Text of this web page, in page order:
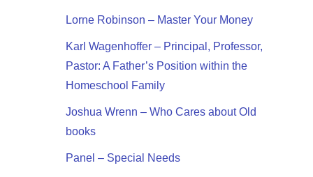
Lorne Robinson – Master Your Money
Karl Wagenhoffer – Principal, Professor,
Pastor: A Father’s Position within the
Homeschool Family
Joshua Wrenn – Who Cares about Old
books
Panel – Special Needs